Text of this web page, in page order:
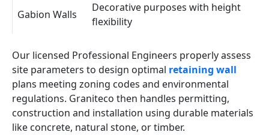
Gabion Walls
Decorative purposes with height
flexibility
Our licensed Professional Engineers properly assess
site parameters to design optimal retaining wall
plans meeting zoning codes and environmental
regulations. Graniteco then handles permitting,
construction and installation using durable materials
like concrete, natural stone, or timber.